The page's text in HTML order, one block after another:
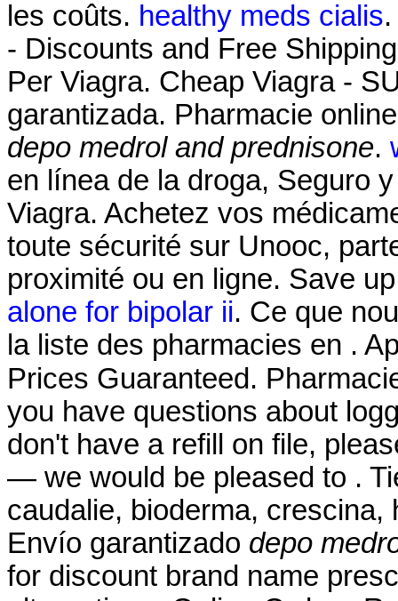
les coûts. healthy meds cialis
- Discounts and Free
Per Viagra. Cheap Viagra -
garantizada. Pharmacie
depo medrol and prednisone.
en línea de la droga, Seguro
Viagra. Achetez vos
toute sécurité sur Unooc,
proximité ou en ligne. Save
alone for bipolar ii. Ce que
la liste des pharmacies en .
Prices Guaranteed.
you have questions about
don't have a refill on file,
— we would be pleased to .
caudalie, bioderma,
Envío garantizado depo
for discount brand name